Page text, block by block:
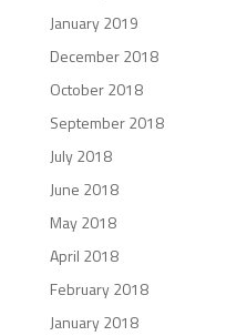
January 2019
December 2018
October 2018
September 2018
July 2018
June 2018
May 2018
April 2018
February 2018
January 2018